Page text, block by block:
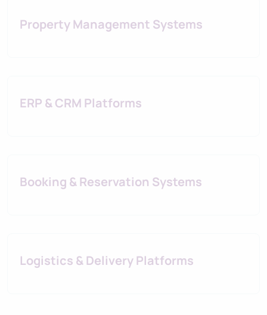
Property Management Systems
ERP & CRM Platforms
Booking & Reservation Systems
Logistics & Delivery Platforms